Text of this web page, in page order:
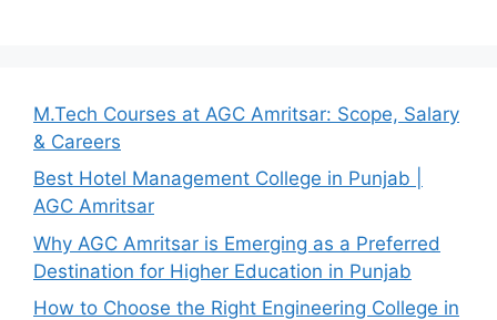
M.Tech Courses at AGC Amritsar: Scope, Salary
& Careers
Best Hotel Management College in Punjab |
AGC Amritsar
Why AGC Amritsar is Emerging as a Preferred
Destination for Higher Education in Punjab
How to Choose the Right Engineering College in